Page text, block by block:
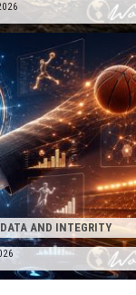
AND INTEGRITY